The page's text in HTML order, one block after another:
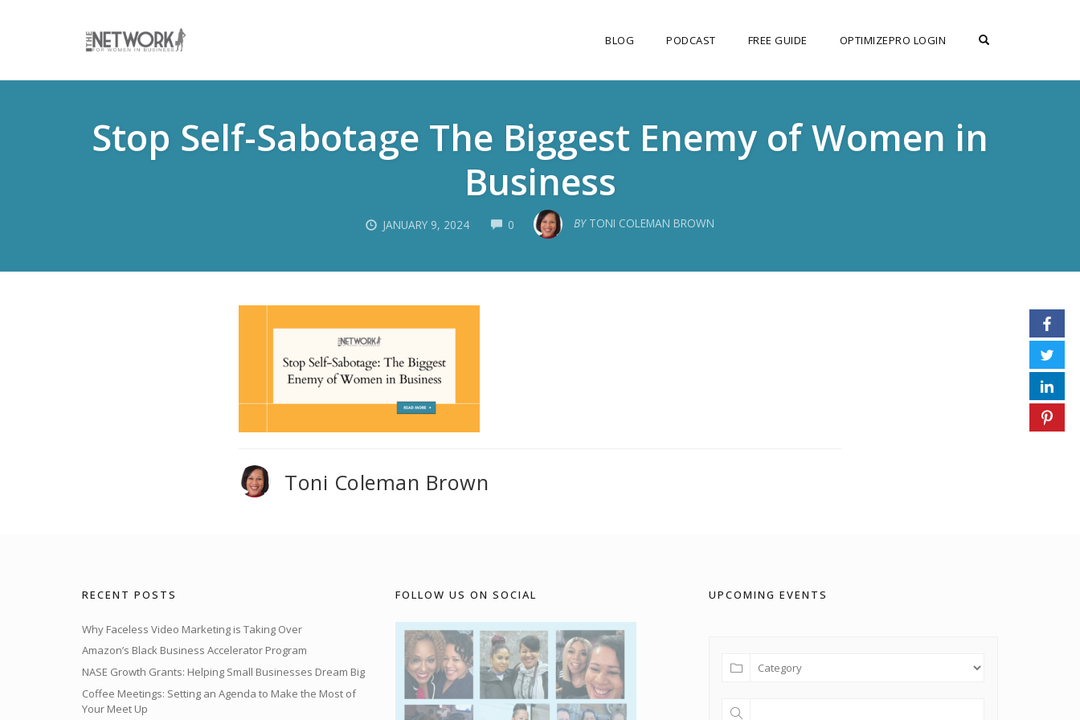
BLOG PODCAST FREE GUIDE OPTIMIZEPRO LOGIN
Stop Self-Sabotage The Biggest Enemy of Women in
Business
JANUARY 9, 2024 0 COMMENTS BY TONI COLEMAN BROWN
Toni Coleman Brown
RECENT POSTS
Why Faceless Video Marketing is Taking Over
Amazon’s Black Business Accelerator Program
NASE Growth Grants: Helping Small Businesses Dream Big
Coffee Meetings: Setting an Agenda to Make the Most of
Your Meet Up
FOLLOW US ON SOCIAL UPCOMING EVENTS